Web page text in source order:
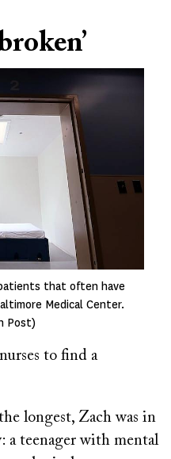
that often have
Medical Center.
Post)
to find a
longest, Zach was in
a teenager with mental